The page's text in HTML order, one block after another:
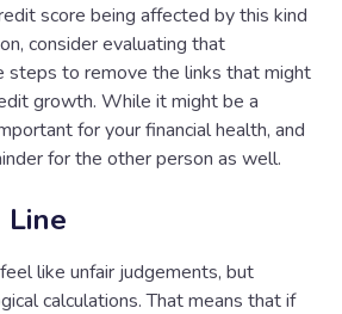
score being affected by this kind
consider evaluating that
steps to remove the links that might
growth. While it might be a
for your financial health, and
for the other person as well.
like unfair judgements, but
calculations. That means that if